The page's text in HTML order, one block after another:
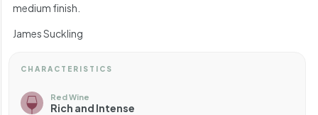
medium finish.
James Suckling
CHARACTERISTICS
Red Wine
Rich and Intense